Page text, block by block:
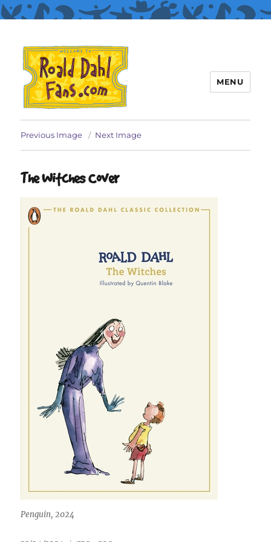
Roald Dahl Fans
MENU
Previous Image Next Image
The Witches Cover
Penguin, 2024